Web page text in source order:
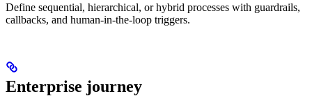
Define sequential, hierarchical, or hybrid processes with guardrails,
callbacks, and human-in-the-loop triggers.
Enterprise journey